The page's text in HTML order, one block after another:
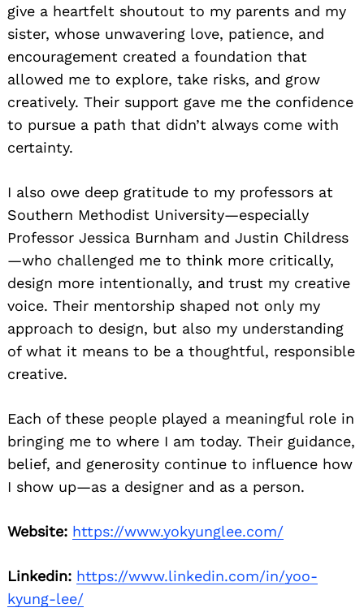
give a heartfelt shoutout to my parents and my
sister, whose unwavering love, patience, and
encouragement created a foundation that
allowed me to explore, take risks, and grow
creatively. Their support gave me the confidence
to pursue a path that didn’t always come with
certainty.
I also owe deep gratitude to my professors at
Southern Methodist University—especially
Professor Jessica Burnham and Justin Childress
—who challenged me to think more critically,
design more intentionally, and trust my creative
voice. Their mentorship shaped not only my
approach to design, but also my understanding
of what it means to be a thoughtful, responsible
creative.
Each of these people played a meaningful role in
bringing me to where I am today. Their guidance,
belief, and generosity continue to influence how
I show up—as a designer and as a person.
Website: https://www.yokyunglee.com/
Linkedin: https://www.linkedin.com/in/yoo-
kyung-lee/